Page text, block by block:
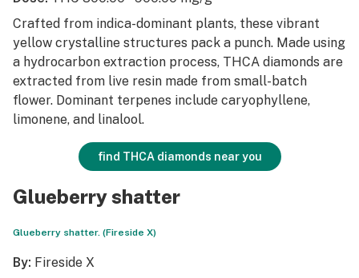
Crafted from indica-dominant plants, these vibrant
yellow crystalline structures pack a punch. Made using
a hydrocarbon extraction process, THCA diamonds are
extracted from live resin made from small-batch
flower. Dominant terpenes include caryophyllene,
limonene, and linalool.
find THCA diamonds near you
Glueberry shatter
Glueberry shatter. (Fireside X)
By: Fireside X